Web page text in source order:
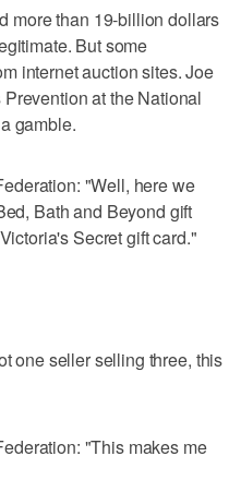
more than 19-billion dollars
But some
internet auction sites. Joe
at the National
gamble.
"Well, here we
Bath and Beyond gift
Secret gift card."
one seller selling three, this
"This makes me